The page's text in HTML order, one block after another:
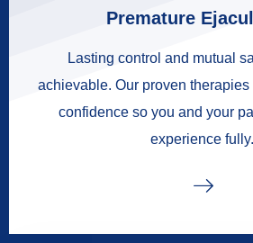
Premature
Lasting control and mutual
achievable. Our proven
confidence so you and your
experience fully.